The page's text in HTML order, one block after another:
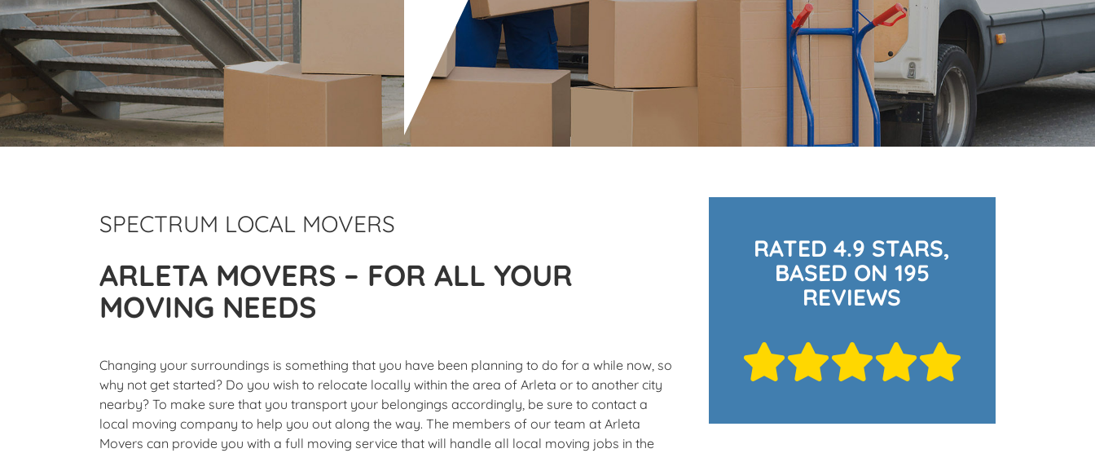
SPECTRUM LOCAL MOVERS
ARLETA MOVERS – FOR ALL YOUR
MOVING NEEDS
Changing your surroundings is something that you have been planning to do for a while now, so
why not get started? Do you wish to relocate locally within the area of Arleta or to another city
nearby? To make sure that you transport your belongings accordingly, be sure to contact a
local moving company to help you out along the way. The members of our team at Arleta
Movers can provide you with a full moving service that will handle all local moving jobs in the
RATED 4.9 STARS,
BASED ON 195
REVIEWS